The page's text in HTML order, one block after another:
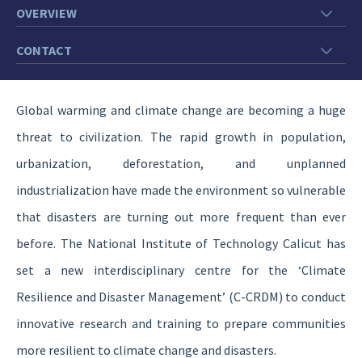
OVERVIEW
CONTACT
Global warming and climate change are becoming a huge
threat to civilization. The rapid growth in population,
urbanization, deforestation, and unplanned
industrialization have made the environment so vulnerable
that disasters are turning out more frequent than ever
before. The National Institute of Technology Calicut has
set a new interdisciplinary centre for the ‘Climate
Resilience and Disaster Management’ (C-CRDM) to conduct
innovative research and training to prepare communities
more resilient to climate change and disasters.